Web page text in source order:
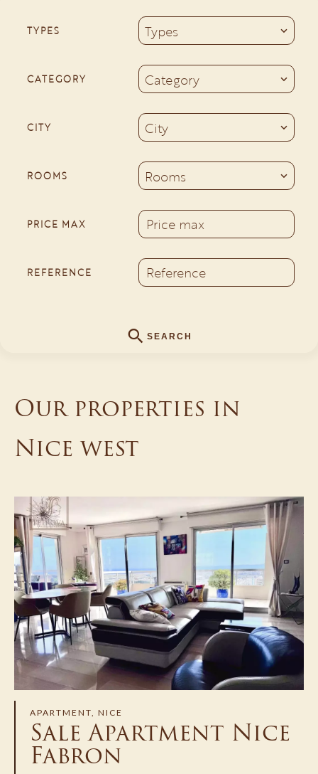
TYPES Types
CATEGORY Category
CITY City
ROOMS Rooms
PRICE MAX
REFERENCE
SEARCH
Our properties in
Nice west
APARTMENT, NICE
Sale Apartment Nice
Fabron